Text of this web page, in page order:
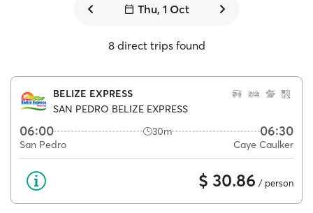
Thu, 1 Oct
8 direct trips found
BELIZE EXPRESS
SAN PEDRO BELIZE EXPRESS
06:00 30m 06:30
San Pedro Caye Caulker
$ 30.86 / person